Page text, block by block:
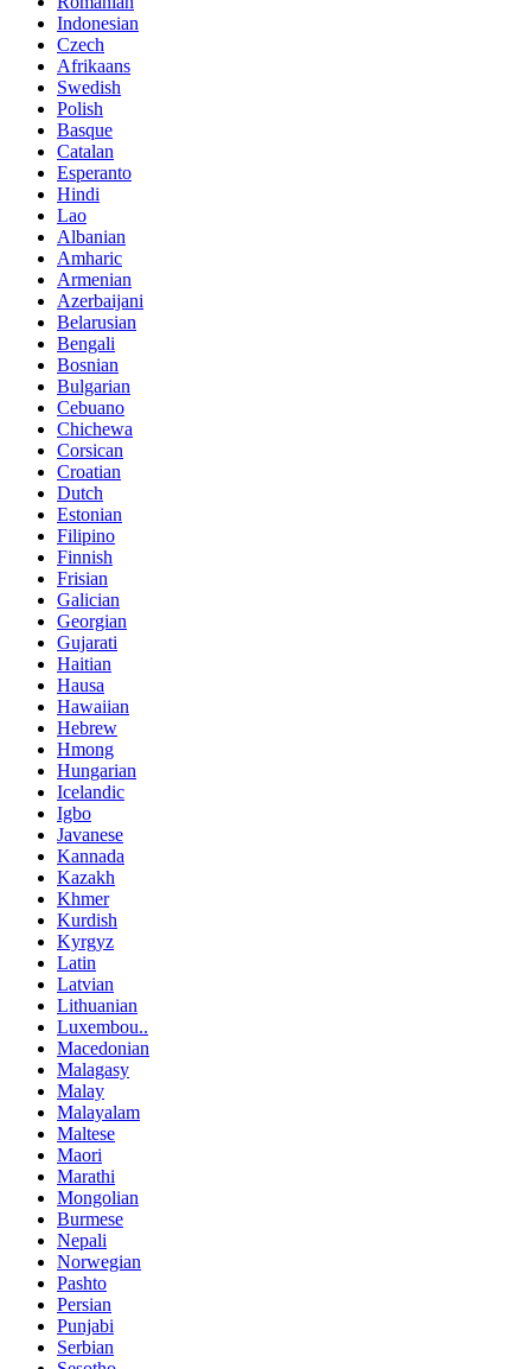
Indonesian
Czech
Afrikaans
Swedish
Polish
Basque
Catalan
Esperanto
Hindi
Lao
Albanian
Amharic
Armenian
Azerbaijani
Belarusian
Bengali
Bosnian
Bulgarian
Cebuano
Chichewa
Corsican
Croatian
Dutch
Estonian
Filipino
Finnish
Frisian
Galician
Georgian
Gujarati
Haitian
Hausa
Hawaiian
Hebrew
Hmong
Hungarian
Icelandic
Igbo
Javanese
Kannada
Kazakh
Khmer
Kurdish
Kyrgyz
Latin
Latvian
Lithuanian
Luxembou..
Macedonian
Malagasy
Malay
Malayalam
Maltese
Maori
Marathi
Mongolian
Burmese
Nepali
Norwegian
Pashto
Persian
Punjabi
Serbian